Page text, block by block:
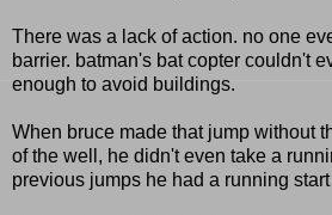
There was a lack of action. no one
barrier. batman's bat copter couldn't
enough to avoid buildings.
When bruce made that jump without
of the well, he didn't even take a
previous jumps he had a running